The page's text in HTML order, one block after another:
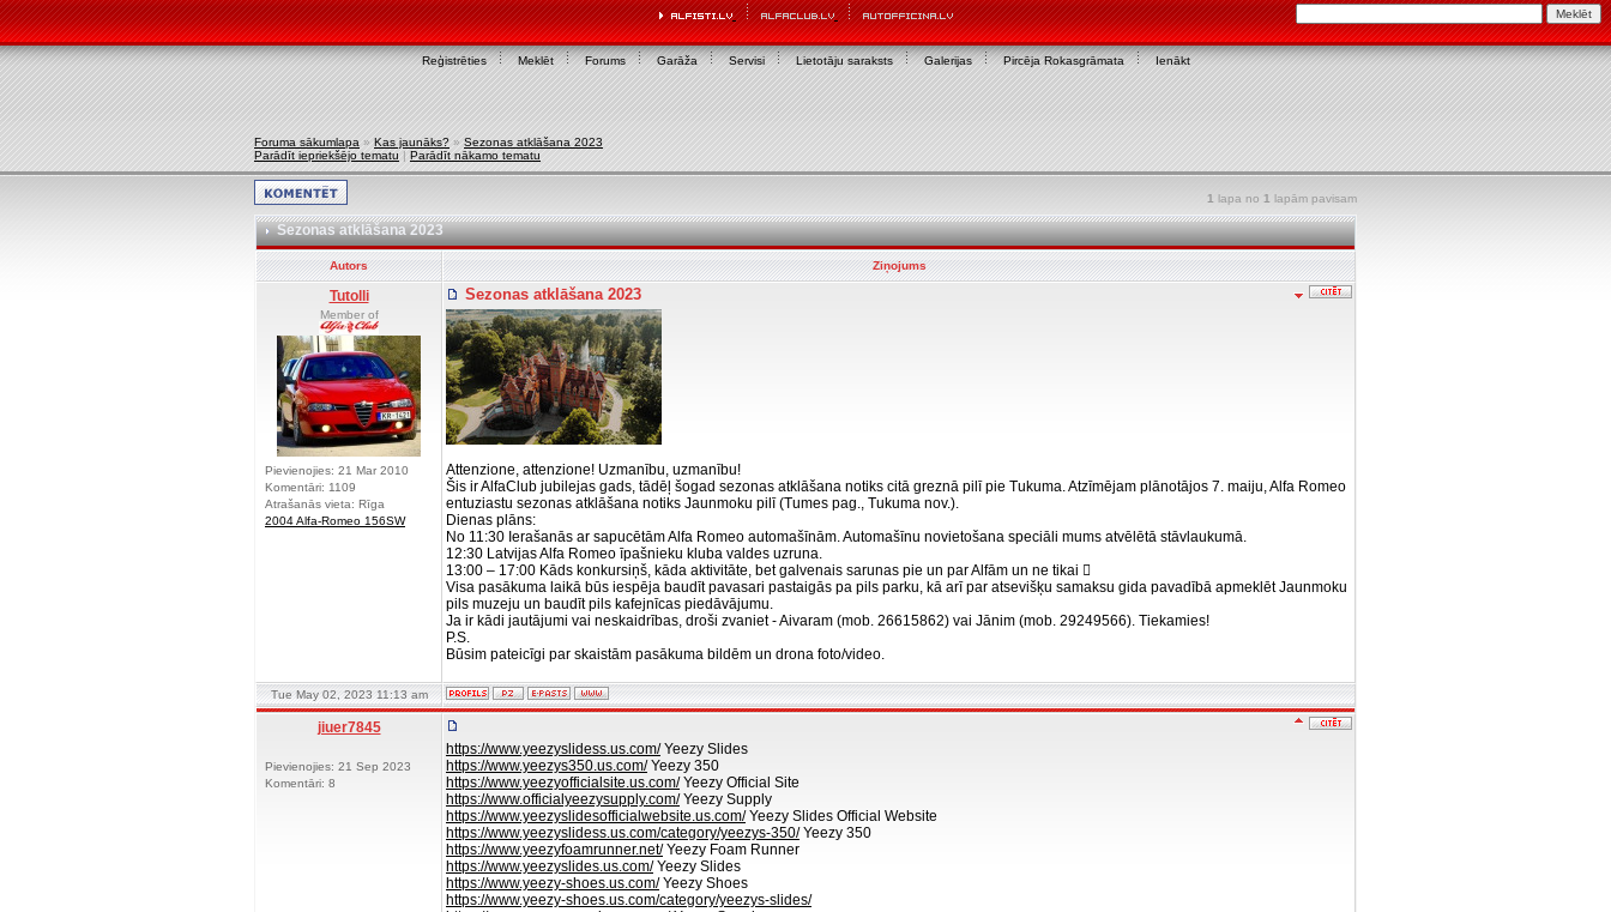
Reģistrēties Meklēt Forums Garāža Servisi Lietotāju saraksts Galerijas Pircēja Rokasgrāmata Ienākt
Foruma sākumlapa » Kas jaunāks? » Sezonas atklāšana 2023
Parādīt iepriekšējo tematu | Parādīt nākamo tematu
1 lapa no 1 lapām pavisam
Sezonas atklāšana 2023
Autors Ziņojums
Tutolli
Member of
Pievienojies: 21 Mar 2010
Komentāri: 1109
Atrašanās vieta: Rīga
2004 Alfa-Romeo 156SW
Sezonas atklāšana 2023
Attenzione, attenzione! Uzmanību, uzmanību!
Šis ir AlfaClub jubilejas gads, tādēļ šogad sezonas atklāšana notiks citā greznā pilī pie Tukuma. Atzīmējam plānotājos 7. maiju, Alfa Romeo
entuziastu sezonas atklāšana notiks Jaunmoku pilī (Tumes pag., Tukuma nov.).
Dienas plāns:
No 11:30 Ierašanās ar sapucētām Alfa Romeo automašīnām. Automašīnu novietošana speciāli mums atvēlētā stāvlaukumā.
12:30 Latvijas Alfa Romeo īpašnieku kluba valdes uzruna.
13:00 – 17:00 Kāds konkursiņš, kāda aktivitāte, bet galvenais sarunas pie un par Alfām un ne tikai 
Visa pasākuma laikā būs iespēja baudīt pavasari pastaigās pa pils parku, kā arī par atsevišķu samaksu gida pavadībā apmeklēt Jaunmoku
pils muzeju un baudīt pils kafejnīcas piedāvājumu.
Ja ir kādi jautājumi vai neskaidrības, droši zvaniet - Aivaram (mob. 26615862) vai Jānim (mob. 29249566). Tiekamies!
P.S.
Būsim pateicīgi par skaistām pasākuma bildēm un drona foto/video.
Tue May 02, 2023 11:13 am
jiuer7845
Pievienojies: 21 Sep 2023
Komentāri: 8
https://www.yeezyslidess.us.com/Yeezy Slides
https://www.yeezys350.us.com/Yeezy 350
https://www.yeezyofficialsite.us.com/Yeezy Official Site
https://www.officialyeezysupply.com/Yeezy Supply
https://www.yeezyslidesofficialwebsite.us.com/Yeezy Slides Official Website
https://www.yeezyslidess.us.com/category/yeezys-350/Yeezy 350
https://www.yeezyfoamrunner.net/Yeezy Foam Runner
https://www.yeezyslides.us.com/Yeezy Slides
https://www.yeezy-shoes.us.com/Yeezy Shoes
https://www.yeezy-shoes.us.com/category/yeezys-slides/